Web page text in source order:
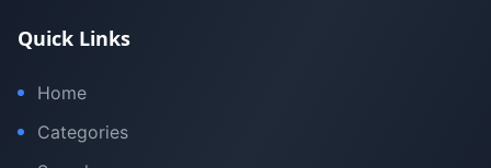
Quick Links
Home
Categories